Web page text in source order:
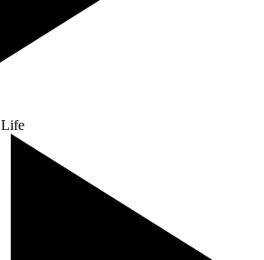
Life